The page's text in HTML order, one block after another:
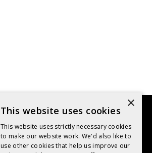
×
This website uses cookies
This website uses strictly necessary cookies
to make our website work. We'd also like to
use other cookies that help us improve our